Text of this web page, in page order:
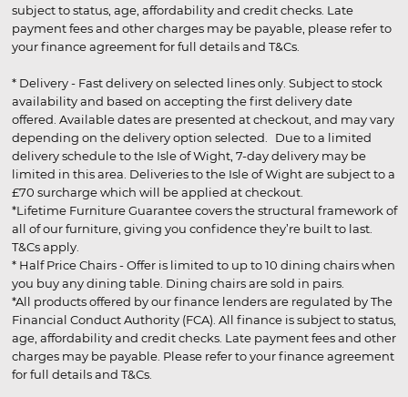
subject to status, age, affordability and credit checks. Late
payment fees and other charges may be payable, please refer to
your finance agreement for full details and T&Cs.
* Delivery - Fast delivery on selected lines only. Subject to stock
availability and based on accepting the first delivery date
offered. Available dates are presented at checkout, and may vary
depending on the delivery option selected. Due to a limited
delivery schedule to the Isle of Wight, 7-day delivery may be
limited in this area. Deliveries to the Isle of Wight are subject to a
£70 surcharge which will be applied at checkout.
*Lifetime Furniture Guarantee covers the structural framework of
all of our furniture, giving you confidence they’re built to last.
T&Cs apply.
* Half Price Chairs - Offer is limited to up to 10 dining chairs when
you buy any dining table. Dining chairs are sold in pairs.
*All products offered by our finance lenders are regulated by The
Financial Conduct Authority (FCA). All finance is subject to status,
age, affordability and credit checks. Late payment fees and other
charges may be payable. Please refer to your finance agreement
for full details and T&Cs.